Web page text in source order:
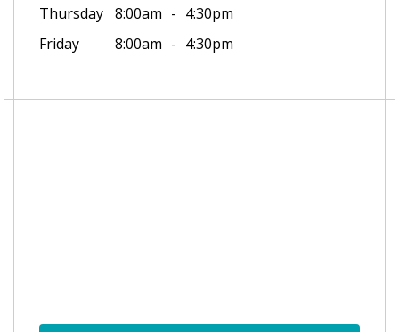
Thursday 8:00am
4:30pm
Friday
8:00am 4:30pm